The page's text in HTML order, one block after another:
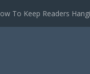
To Keep Readers